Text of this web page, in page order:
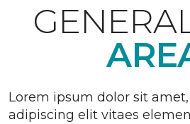
Lorem ipsum dolor sit
adipiscing elit vitaes